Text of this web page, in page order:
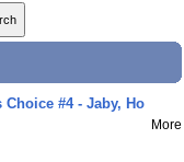
#4 - Jaby, Ho
More